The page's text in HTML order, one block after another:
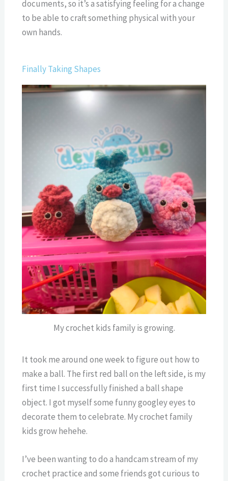
documents, so it’s a satisfying feeling for a change
to be able to craft something physical with your
own hands.
Finally Taking Shapes
My crochet kids family is growing.
It took me around one week to figure out how to
make a ball. The first red ball on the left side, is my
first time I successfully finished a ball shape
object. I got myself some funny googley eyes to
decorate them to celebrate. My crochet family
kids grow hehehe.
I’ve been wanting to do a handcam stream of my
crochet practice and some friends got curious to